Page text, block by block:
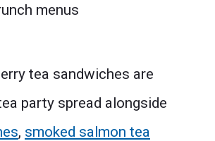
menus
tea sandwiches are
party spread alongside
, smoked salmon tea